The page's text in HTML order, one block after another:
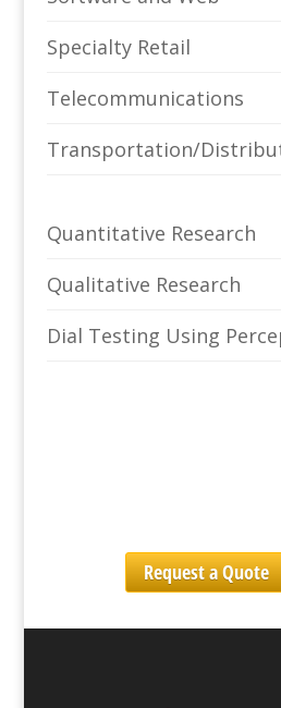
Specialty Retail
Telecommunications
Transportation/
Quantitative Research
Qualitative Research
Dial Testing Using
Request a Quote